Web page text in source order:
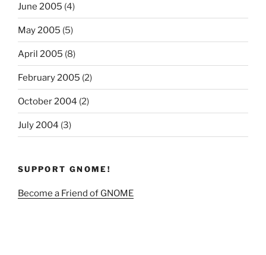
June 2005 (4)
May 2005 (5)
April 2005 (8)
February 2005 (2)
October 2004 (2)
July 2004 (3)
SUPPORT GNOME!
Become a Friend of GNOME